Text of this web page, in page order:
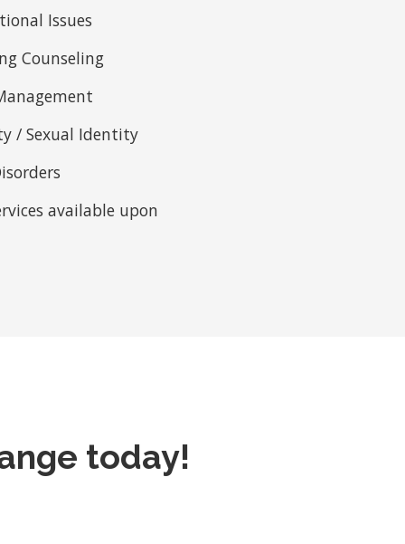
Issues
Counseling
/ Sexual Identity
available upon
today!